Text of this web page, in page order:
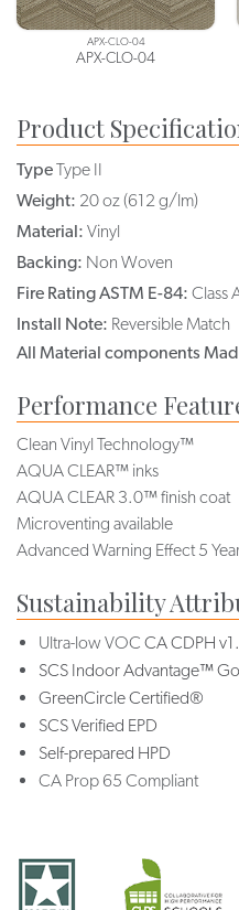
APX-CLO-04
APX-CLO-04
Product
TypeType II
Weight: 20 oz (612 g/lm)
Material: Vinyl
Backing: Non Woven
Fire Rating ASTM E-84: Class
Install Note: Reversible Match
All Material components
Performance
Clean Vinyl Technology™
AQUA CLEAR™ inks
AQUA CLEAR 3.0™ finish coat
Microventing available
Advanced Warning Effect 5
Sustainability
Ultra-low VOC CA CDPH
SCS Indoor Advantage™
GreenCircle Certified®
SCS Verified EPD
Self-prepared HPD
CA Prop 65 Compliant